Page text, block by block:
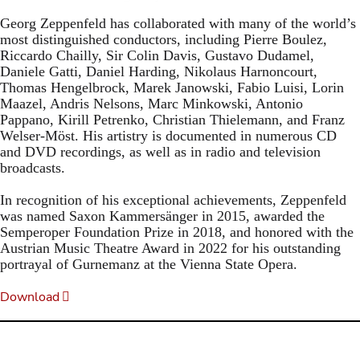
Georg Zeppenfeld has collaborated with many of the world’s
most distinguished conductors, including Pierre Boulez,
Riccardo Chailly, Sir Colin Davis, Gustavo Dudamel,
Daniele Gatti, Daniel Harding, Nikolaus Harnoncourt,
Thomas Hengelbrock, Marek Janowski, Fabio Luisi, Lorin
Maazel, Andris Nelsons, Marc Minkowski, Antonio
Pappano, Kirill Petrenko, Christian Thielemann, and Franz
Welser-Möst. His artistry is documented in numerous CD
and DVD recordings, as well as in radio and television
broadcasts.
In recognition of his exceptional achievements, Zeppenfeld
was named Saxon Kammersänger in 2015, awarded the
Semperoper Foundation Prize in 2018, and honored with the
Austrian Music Theatre Award in 2022 for his outstanding
portrayal of Gurnemanz at the Vienna State Opera.
Download